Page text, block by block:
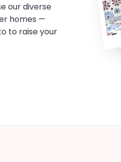
our diverse
homes —
to raise your